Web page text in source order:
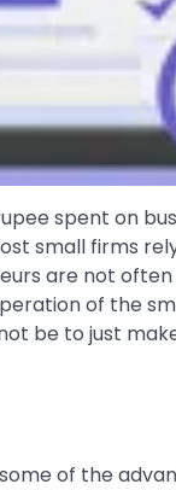
spent on
small firms
are not often
of the
be to just
of the